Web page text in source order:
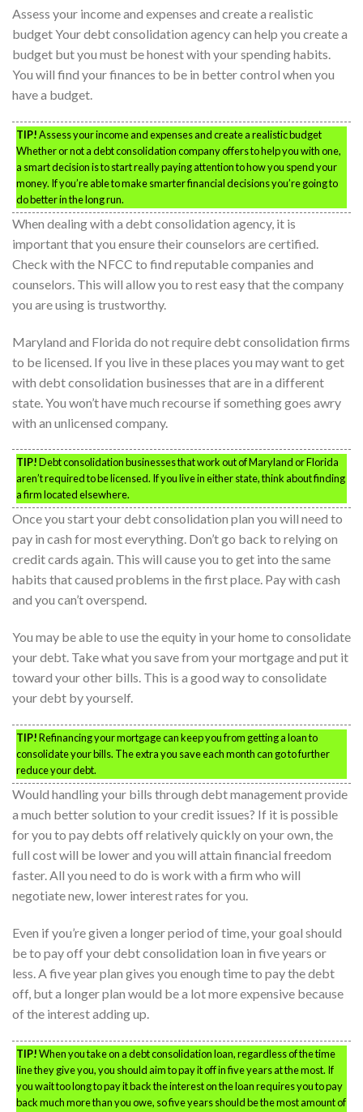
Assess your income and expenses and create a realistic
budget Your debt consolidation agency can help you create a
budget but you must be honest with your spending habits.
You will find your finances to be in better control when you
have a budget.
TIP!Assess your income and expenses and create a realistic budget
Whether or not a debt consolidation company offers to help you with one,
a smart decision is to start really paying attention to how you spend your
money. If you’re able to make smarter financial decisions you’re going to
do better in the long run.
When dealing with a debt consolidation agency, it is
important that you ensure their counselors are certified.
Check with the NFCC to find reputable companies and
counselors. This will allow you to rest easy that the company
you are using is trustworthy.
Maryland and Florida do not require debt consolidation firms
to be licensed. If you live in these places you may want to get
with debt consolidation businesses that are in a different
state. You won’t have much recourse if something goes awry
with an unlicensed company.
TIP!Debt consolidation businesses that work out of Maryland or Florida
aren’t required to be licensed. If you live in either state, think about finding
a firm located elsewhere.
Once you start your debt consolidation plan you will need to
pay in cash for most everything. Don’t go back to relying on
credit cards again. This will cause you to get into the same
habits that caused problems in the first place. Pay with cash
and you can’t overspend.
You may be able to use the equity in your home to consolidate
your debt. Take what you save from your mortgage and put it
toward your other bills. This is a good way to consolidate
your debt by yourself.
TIP!Refinancing your mortgage can keep you from getting a loan to
consolidate your bills. The extra you save each month can go to further
reduce your debt.
Would handling your bills through debt management provide
a much better solution to your credit issues? If it is possible
for you to pay debts off relatively quickly on your own, the
full cost will be lower and you will attain financial freedom
faster. All you need to do is work with a firm who will
negotiate new, lower interest rates for you.
Even if you’re given a longer period of time, your goal should
be to pay off your debt consolidation loan in five years or
less. A five year plan gives you enough time to pay the debt
off, but a longer plan would be a lot more expensive because
of the interest adding up.
TIP!When you take on a debt consolidation loan, regardless of the time
line they give you, you should aim to pay it off in five years at the most. If
you wait too long to pay it back the interest on the loan requires you to pay
back much more than you owe, so five years should be the most amount of